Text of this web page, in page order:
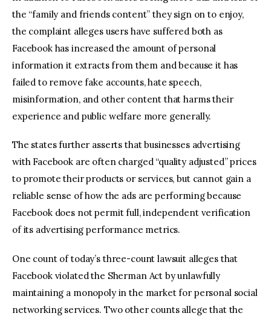
the “family and friends content” they sign on to enjoy,
the complaint alleges users have suffered both as
Facebook has increased the amount of personal
information it extracts from them and because it has
failed to remove fake accounts, hate speech,
misinformation, and other content that harms their
experience and public welfare more generally.
The states further asserts that businesses advertising
with Facebook are often charged “quality adjusted” prices
to promote their products or services, but cannot gain a
reliable sense of how the ads are performing because
Facebook does not permit full, independent verification
of its advertising performance metrics.
One count of today’s three-count lawsuit alleges that
Facebook violated the Sherman Act by unlawfully
maintaining a monopoly in the market for personal social
networking services. Two other counts allege that the